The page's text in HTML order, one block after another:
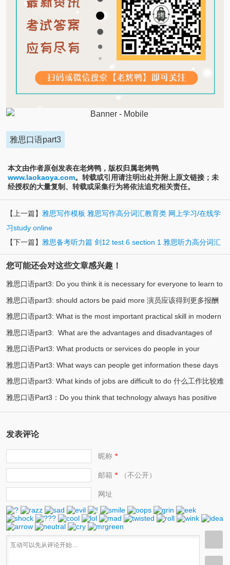
雅思口语part3
本文由作者原创发表在老烤鸭，版权归属老烤鸭
www.laokaoya.com。转载或引用请注明出处并附上原文链接；未
经授权的大量复制、转载或采集行为将依法追究相关责任。
【上一篇】 雅思写作模板 雅思写作高分词汇教育类 网上学习/在线学
习study online
【下一篇】 雅思备考听力篇 剑12 test 6 section 1 雅思听力高分词汇
您可能还会对这些文章感兴趣！
雅思口语part3: Do you think it is necessary for everyone to learn to
swim? 你认为每个人都有必要学游泳吗(3)
雅思口语part3: should actors be paid more 演员应该得到更多报酬
吗(3)
雅思口语part3: What is the most important practical skill in modern
society? 现代社会最重要的实用技能是什么？(2)
雅思口语part3: What are the advantages and disadvantages of
private transport? 私人交通工具的优劣势在哪？(2)
雅思口语Part3: What products or services do people in your
country like to complain about 容易被投诉的服务或产品(2)
雅思口语Part3: What ways can people get information these days
当今人们如何获取信息(2)
雅思口语part3: What kinds of jobs are difficult to do 什么工作比较难
(2)
雅思口语Part3：Do you think that technology always has positive
(2)
发表评论
昵称*
邮箱 *（不公开）
网址